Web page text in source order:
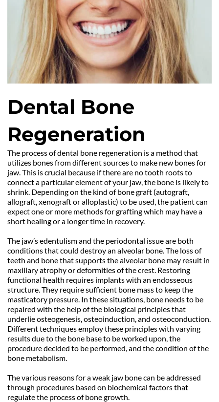
Dental Bone
Regeneration
The process of dental bone regeneration is a method that
utilizes bones from different sources to make new bones for
jaw. This is crucial because if there are no tooth roots to
connect a particular element of your jaw, the bone is likely to
shrink. Depending on the kind of bone graft (autograft,
allograft, xenograft or alloplastic) to be used, the patient can
expect one or more methods for grafting which may have a
short healing or a longer time in recovery.
The jaw’s edentulism and the periodontal issue are both
conditions that could destroy an alveolar bone. The loss of
teeth and bone that supports the alveolar bone may result in
maxillary atrophy or deformities of the crest. Restoring
functional health requires implants with an endosseous
structure. They require sufficient bone mass to keep the
masticatory pressure. In these situations, bone needs to be
repaired with the help of the biological principles that
underlie osteogenesis, osteoinduction, and osteoconduction.
Different techniques employ these principles with varying
results due to the bone base to be worked upon, the
procedure decided to be performed, and the condition of the
bone metabolism.
The various reasons for a weak jaw bone can be addressed
through procedures based on biochemical factors that
regulate the process of bone growth.